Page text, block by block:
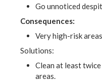
Go unnoticed
Consequences:
Very high-risk
Solutions:
Clean at least
areas.